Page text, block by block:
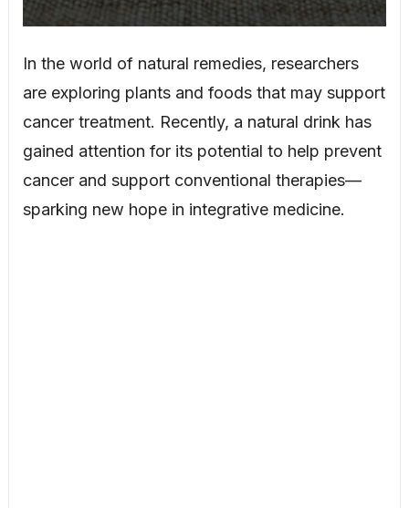
In the world of natural remedies, researchers
are exploring plants and foods that may support
cancer treatment. Recently, a natural drink has
gained attention for its potential to help prevent
cancer and support conventional therapies—
sparking new hope in integrative medicine.